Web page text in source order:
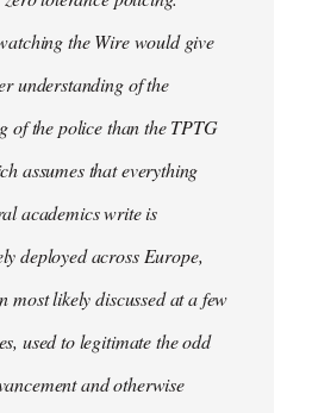
the Wire would give
understanding of the
of the police than the TPTG
assumes that everything
academics write is
deployed across Europe,
most likely discussed at a few
used to legitimate the odd
and otherwise